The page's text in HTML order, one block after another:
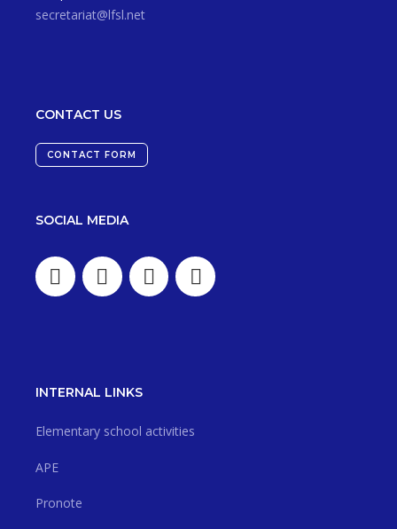
secretariat@lfsl.net
CONTACT US
CONTACT FORM
SOCIAL MEDIA
INTERNAL LINKS
Elementary school activities
APE
Pronote